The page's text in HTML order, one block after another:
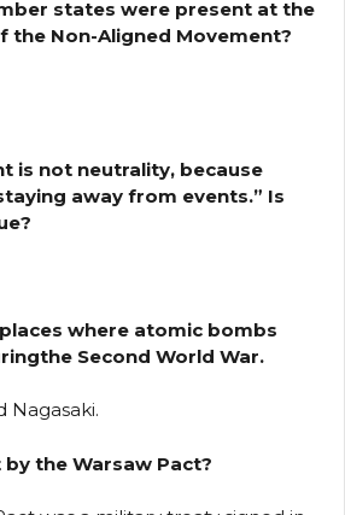
states were present at the
Non-Aligned Movement?
is not neutrality, because
away from events.” Is
where atomic bombs
Second World War.
Nagasaki.
the Warsaw Pact?